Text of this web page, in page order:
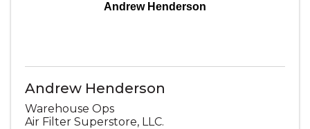
Andrew Henderson
Andrew Henderson
Warehouse Ops
Air Filter Superstore, LLC.